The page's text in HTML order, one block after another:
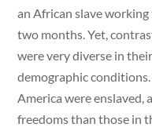
an African slave working
two months. Yet,
were very diverse in
demographic
America were enslaved,
freedoms than those in